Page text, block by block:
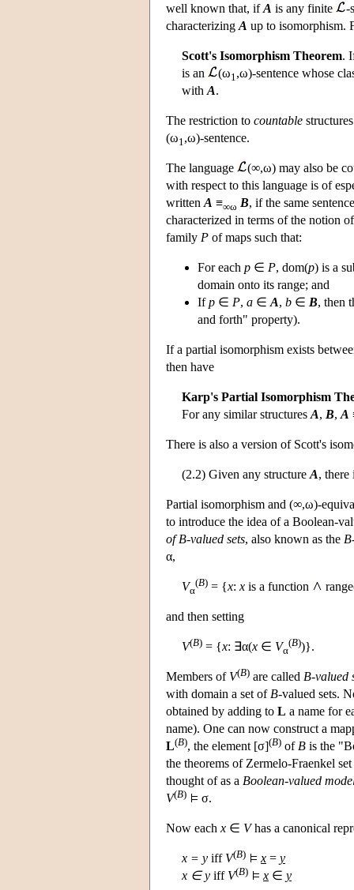
well known that, ifA is any finite
-
characterizing A up to isomorphism.
Scott's Isomorphism Theorem.
is an
(ω1 ,ω)-sentence whose
with A.
The restriction to countable
(ω1 ,ω)-sentence.
The language
(∞,ω) may also be
with respect to this language is of
written A ≡∞ω B, if the same
characterized in terms of the notion
family P of maps such that:
For each p ∈ P, dom(p) is a
domain onto its range; and
Ifp ∈ P, a ∈ A, b ∈ B, then
and forth" property).
If a partial isomorphism exists
then have
Karp's Partial Isomorphism
For any similar structures A, B, A
There is also a version of Scott's
(2.2) Given any structure A, there
Partial isomorphism and (∞,ω)-
to introduce the idea of a Boolean-
of B-valued sets, also known as the
α,
Vα
(B) = {x: x is a function
and then setting
V(B) = {x: ∃α(x ∈ Vα
(B))}.
Members of V(B) are called B-valued
with domain a set of B-valued sets.
obtained by adding to L a name for
name). One can now construct a
L(B), the element [σ](B) of B is the
the theorems of Zermelo-Fraenkel
thought of as a Boolean-valued
V(B) σ.
Now each x ∈ Vhas a canonical
x = y iff V(B) x = y
x ∈ y iff V(B) x ∈ y